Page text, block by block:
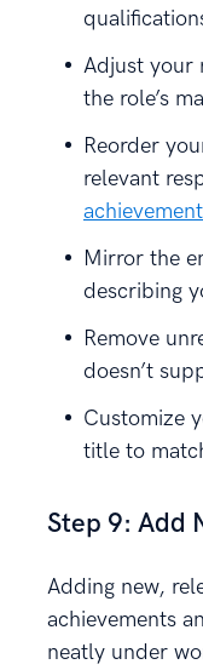
Adjust your
the role’s
Reorder
relevant
Mirror the
describing
Remove
doesn’t
Customize
title to
Step 9: Add
Adding new,
achievements
neatly under